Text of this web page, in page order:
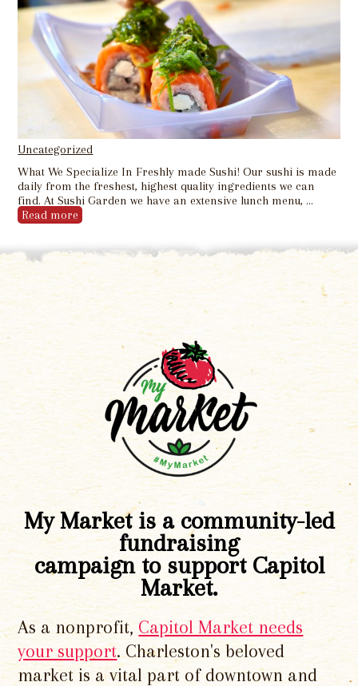
Uncategorized
What We Specialize In Freshly made Sushi! Our sushi is made
daily from the freshest, highest quality ingredients we can
find. At Sushi Garden we have an extensive lunch menu, …
Read more
My Market is a community-led
fundraising
campaign to support Capitol
Market.
As a nonprofit, Capitol Market needs
your support. Charleston's beloved
market is a vital part of downtown and